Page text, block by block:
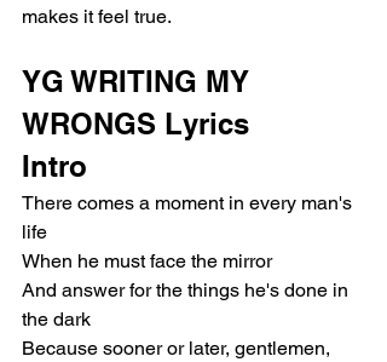
makes it feel true.
YG WRITING MY
WRONGS Lyrics
Intro
There comes a moment in every man's
life
When he must face the mirror
And answer for the things he's done in
the dark
Because sooner or later, gentlemen,